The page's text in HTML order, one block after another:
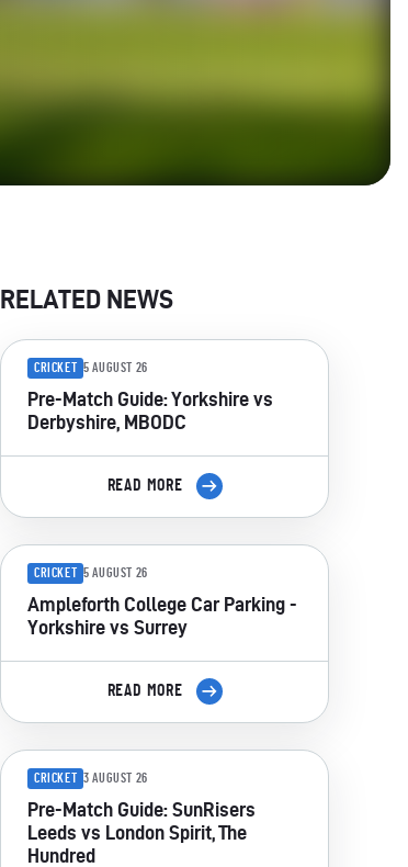
RELATED NEWS
CRICKET 5 AUGUST 26
Pre-Match Guide: Yorkshire vs
Derbyshire, MBODC
READ MORE
CRICKET 5 AUGUST 26
Ampleforth College Car Parking -
Yorkshire vs Surrey
READ MORE
CRICKET 3 AUGUST 26
Pre-Match Guide: SunRisers
Leeds vs London Spirit, The
Hundred